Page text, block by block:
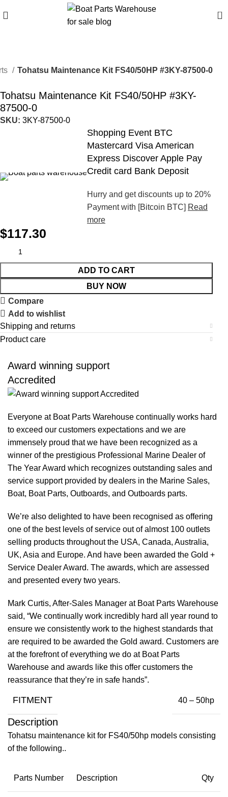
0
Tohatsu Maintenance Kit FS40/50HP #3KY-87500-0
Tohatsu Maintenance Kit FS40/50HP #3KY-
87500-0
SKU:3KY-87500-0
Shopping Event BTC
Mastercard Visa American
Express Discover Apple Pay
Credit card Bank Deposit
Hurry and get discounts up to 20%
Payment with [Bitcoin BTC] Read
more
$117.30
ADD TO CART
BUY NOW
Compare
Add to wishlist
Shipping and returns
Product care
Award winning support
Accredited
Everyone at Boat Parts Warehouse continually works hard
to exceed our customers expectations and we are
immensely proud that we have been recognized as a
winner of the prestigious Professional Marine Dealer of
The Year Award which recognizes outstanding sales and
service support provided by dealers in the Marine Sales,
Boat, Boat Parts, Outboards, and Outboards parts.
We’re also delighted to have been recognised as offering
one of the best levels of service out of almost 100 outlets
selling products throughout the USA, Canada, Australia,
UK, Asia and Europe. And have been awarded the Gold +
Service Dealer Award. The awards, which are assessed
and presented every two years.
Mark Curtis, After-Sales Manager at Boat Parts Warehouse
said, “We continually work incredibly hard all year round to
ensure we consistently work to the highest standards that
are required to be awarded the Gold award. Customers are
at the forefront of everything we do at Boat Parts
Warehouse and awards like this offer customers the
reassurance that they’re in safe hands”.
FITMENT 40 – 50hp
Description
Tohatsu maintenance kit for FS40/50hp models consisting
of the following..
Parts Number Description Qty